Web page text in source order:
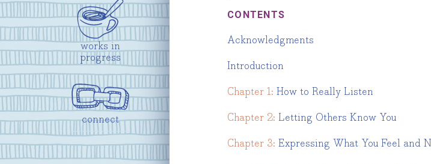
works in
progress
connect
CONTENTS
Acknowledgments
Introduction
Chapter 1: How to Really Listen
Chapter 2: Letting Others Know You
Chapter 3: Expressing What You Feel and